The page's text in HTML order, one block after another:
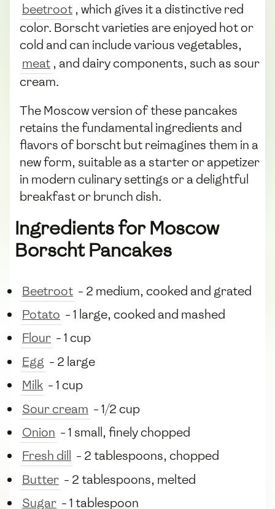
beetroot , which gives it a distinctive red
color. Borscht varieties are enjoyed hot or
cold and can include various vegetables,
meat , and dairy components, such as sour
cream.
The Moscow version of these pancakes
retains the fundamental ingredients and
flavors of borscht but reimagines them in a
new form, suitable as a starter or appetizer
in modern culinary settings or a delightful
breakfast or brunch dish.
Ingredients for Moscow
Borscht Pancakes
Beetroot - 2 medium, cooked and grated
Potato - 1 large, cooked and mashed
Flour - 1 cup
Egg - 2 large
Milk - 1 cup
Sour cream - 1/2 cup
Onion - 1 small, finely chopped
Fresh dill - 2 tablespoons, chopped
Butter - 2 tablespoons, melted
Sugar - 1 tablespoon